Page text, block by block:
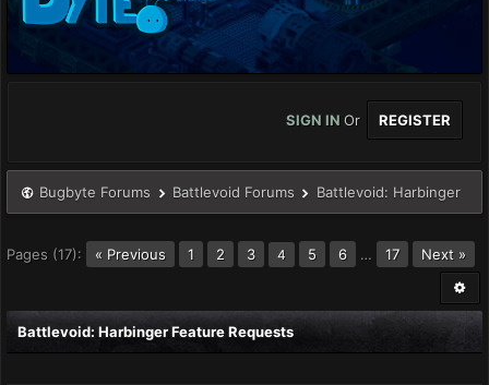
SIGN IN Or REGISTER
Bugbyte Forums Battlevoid Forums Battlevoid: Harbinger
Pages (17): « Previous 1 2 3 4 5 6 … 17 Next »
Battlevoid: Harbinger Feature Requests